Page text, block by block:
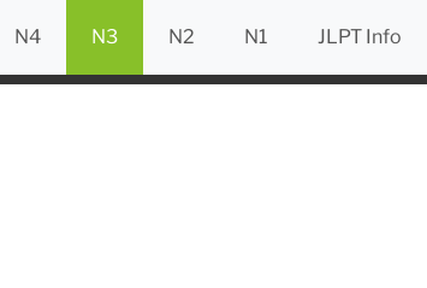
N4 N3 N2 N1 JLPT Info